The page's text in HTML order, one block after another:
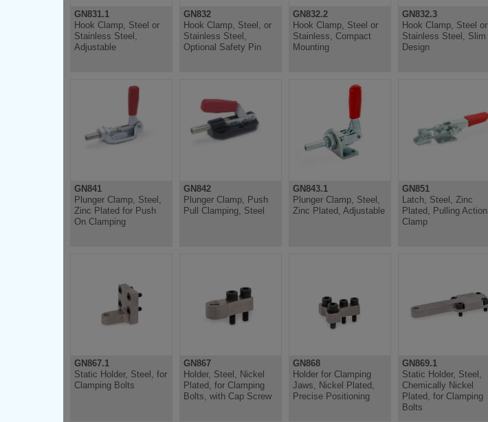
GN831.1
Hook Clamp, Steel or
Stainless Steel,
Adjustable
GN832
Hook Clamp, Steel, or
Stainless Steel,
Optional Safety Pin
GN832.2
Hook Clamp, Steel or
Stainless, Compact
Mounting
GN832.3
Hook Clamp, Steel or
Stainless Steel, Slim
Design
GN841
Plunger Clamp, Steel,
Zinc Plated for Push
On Clamping
GN842
Plunger Clamp, Push
Pull Clamping, Steel
GN843.1
Plunger Clamp, Steel,
Zinc Plated, Adjustable
GN851
Latch, Steel, Zinc
Plated, Pulling Action
Clamp
GN867.1
Static Holder, Steel, for
Clamping Bolts
GN867
Holder, Steel, Nickel
Plated, for Clamping
Bolts, with Cap Screw
GN868
Holder for Clamping
Jaws, Nickel Plated,
Precise Positioning
GN869.1
Static Holder, Steel,
Chemically Nickel
Plated, for Clamping
Bolts